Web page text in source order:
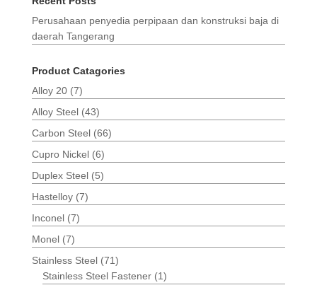
Perusahaan penyedia perpipaan dan konstruksi baja di
daerah Tangerang
Product Catagories
Alloy 20 (7)
Alloy Steel (43)
Carbon Steel (66)
Cupro Nickel (6)
Duplex Steel (5)
Hastelloy (7)
Inconel (7)
Monel (7)
Stainless Steel (71)
Stainless Steel Fastener (1)